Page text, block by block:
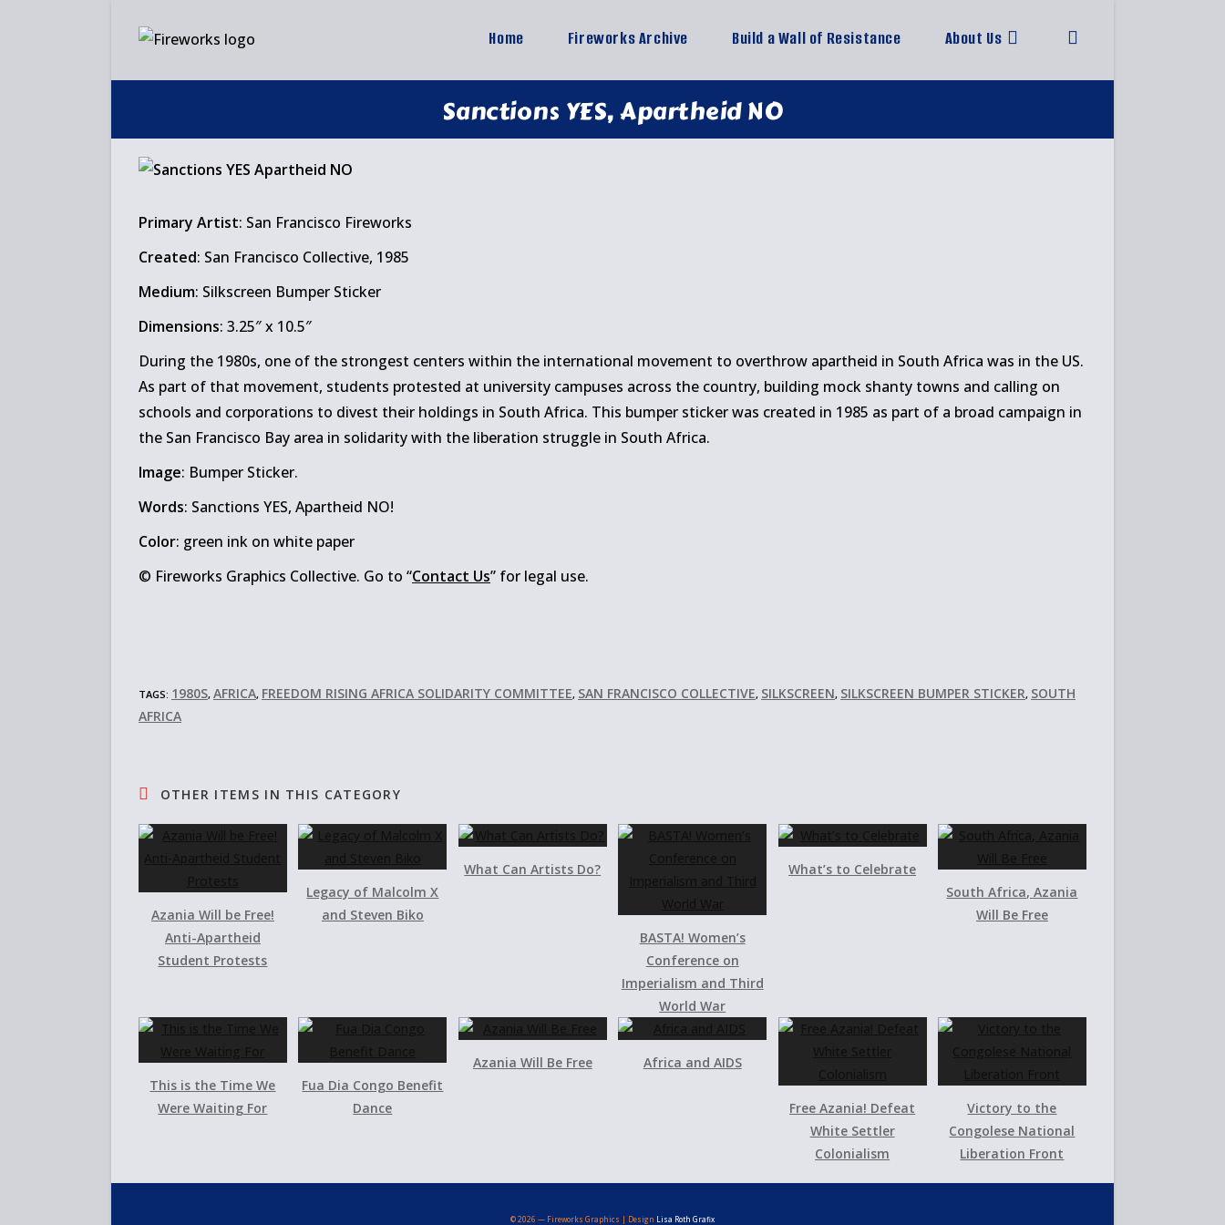
Home Fireworks Archive Build a Wall of Resistance About Us
website
Sanctions YES, Apartheid NO
Primary Artist: San Francisco Fireworks
Created: San Francisco Collective, 1985
Medium: Silkscreen Bumper Sticker
Dimensions: 3.25″ x 10.5″
During the 1980s, one of the strongest centers within the international movement to overthrow apartheid in South Africa was in the US.
As part of that movement, students protested at university campuses across the country, building mock shanty towns and calling on
schools and corporations to divest their holdings in South Africa. This bumper sticker was created in 1985 as part of a broad campaign in
the San Francisco Bay area in solidarity with the liberation struggle in South Africa.
Image: Bumper Sticker.
Words: Sanctions YES, Apartheid NO!
Color: green ink on white paper
© Fireworks Graphics Collective. Go to “Contact Us” for legal use.
TAGS: 1980S, AFRICA, FREEDOM RISING AFRICA SOLIDARITY COMMITTEE, SAN FRANCISCO COLLECTIVE, SILKSCREEN, SILKSCREEN BUMPER STICKER, SOUTH
AFRICA
OTHER ITEMS IN THIS CATEGORY
Azania Will be Free!
Anti-Apartheid
Student Protests
Legacy of Malcolm X
and Steven Biko
What Can Artists Do?
BASTA! Women’s
Conference on
Imperialism and Third
World War
What’s to Celebrate
South Africa, Azania
Will Be Free
This is the Time We
Were Waiting For
Fua Dia Congo Benefit
Dance
Azania Will Be Free Africa and AIDS
Free Azania! Defeat
White Settler
Colonialism
Victory to the
Congolese National
Liberation Front
© 2026 — Fireworks Graphics | Design Lisa Roth Grafix